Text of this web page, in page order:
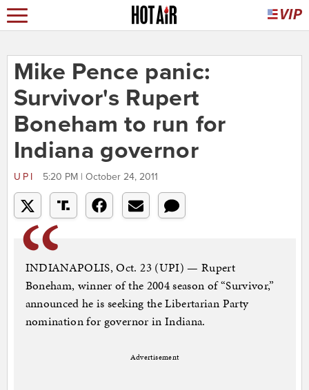
Mike Pence panic:
Survivor's Rupert
Boneham to run for
Indiana governor
UPI 5:20 PM | October 24, 2011
INDIANAPOLIS, Oct. 23 (UPI) — Rupert
Boneham, winner of the 2004 season of “Survivor,”
announced he is seeking the Libertarian Party
nomination for governor in Indiana.
Advertisement